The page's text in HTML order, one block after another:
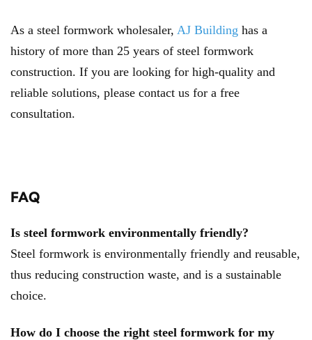
As a steel formwork wholesaler, AJ Building has a
history of more than 25 years of steel formwork
construction. If you are looking for high-quality and
reliable solutions, please contact us for a free
consultation.
FAQ
Is steel formwork environmentally friendly?
Steel formwork is environmentally friendly and reusable,
thus reducing construction waste, and is a sustainable
choice. ​​
How do I choose the right steel formwork for my